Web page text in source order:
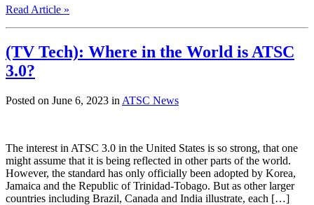
Read Article »
(TV Tech): Where in the World is ATSC
3.0?
Posted on June 6, 2023 in ATSC News
The interest in ATSC 3.0 in the United States is so strong, that one
might assume that it is being reflected in other parts of the world.
However, the standard has only officially been adopted by Korea,
Jamaica and the Republic of Trinidad-Tobago. But as other larger
countries including Brazil, Canada and India illustrate, each […]